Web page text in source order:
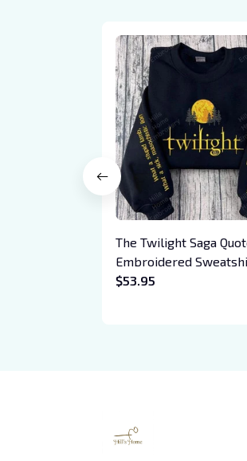
The Twilight Saga
Embroidered
Hoodie, Vampire Saga
$53.95